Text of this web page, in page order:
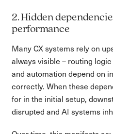
2. Hidden
performance
Many CX systems rely on
always visible – routing
and automation depend on
correctly. When these
for in the initial setup,
disrupted and AI systems